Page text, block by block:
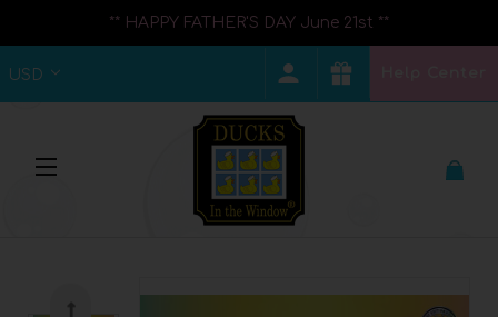
** HAPPY FATHER'S DAY June 21st **
USD